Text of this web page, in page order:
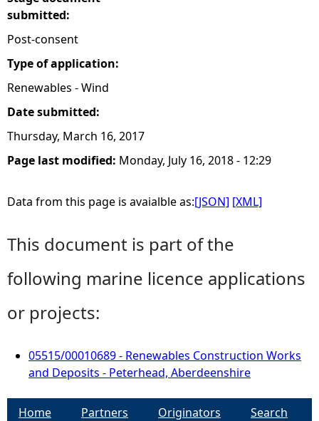
e
submitted:
Post-consent
Type of application:
Renewables - Wind
Date submitted:
Thursday, March 16, 2017
Page last modified: Monday, July 16, 2018 - 12:29
Data from this page is avaialble as:[JSON] [XML]
This document is part of the
following marine licence applications
or projects:
05515/00010689 - Renewables Construction Works
and Deposits - Peterhead, Aberdeenshire
Home Partners Originators
Search